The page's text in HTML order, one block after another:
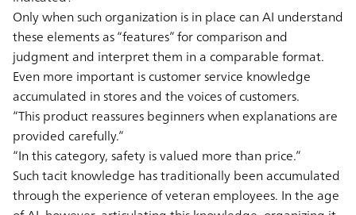
Only when such organization is in place can AI understand
these elements as “features” for comparison and
judgment and interpret them in a comparable format.
Even more important is customer service knowledge
accumulated in stores and the voices of customers.
“This product reassures beginners when explanations are
provided carefully.”
“In this category, safety is valued more than price.”
Such tacit knowledge has traditionally been accumulated
through the experience of veteran employees. In the age